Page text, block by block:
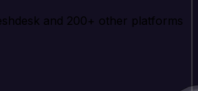
and 200+ other platforms